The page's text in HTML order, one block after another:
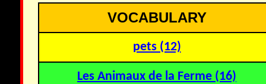
VOCABULARY
pets (12)
Les Animaux de la Ferme (16)